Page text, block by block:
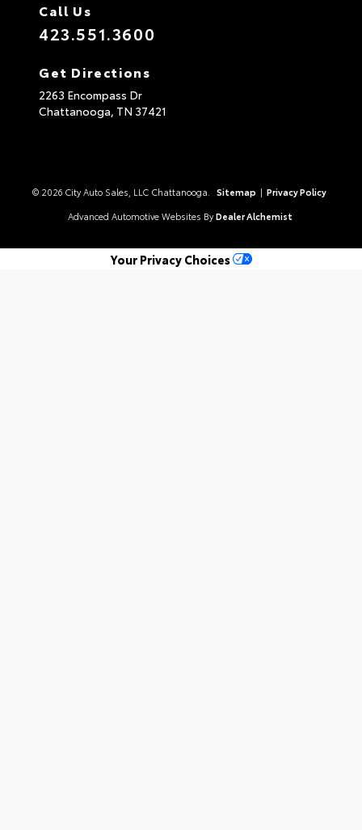
Call Us
423.551.3600
Get Directions
2263 Encompass Dr
Chattanooga, TN 37421
© 2026 City Auto Sales, LLC Chattanooga. Sitemap | Privacy Policy
Advanced Automotive Websites By Dealer Alchemist
Your Privacy Choices